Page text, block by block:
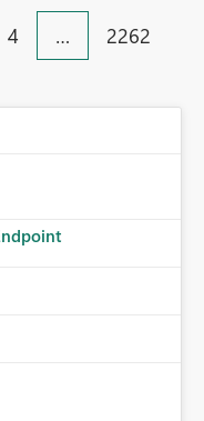
4 … 2262